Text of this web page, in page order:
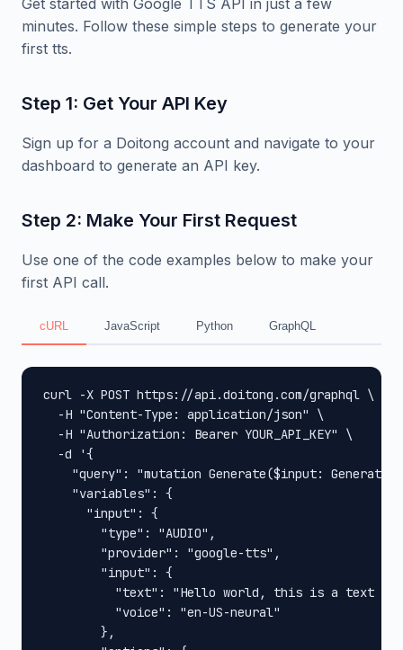
Get started with Google TTS API in just a few
minutes. Follow these simple steps to generate your
first tts.
Step 1: Get Your API Key
Sign up for a Doitong account and navigate to your
dashboard to generate an API key.
Step 2: Make Your First Request
Use one of the code examples below to make your
first API call.
cURL JavaScript Python GraphQL
curl -X POST https://api.doitong.com/graphql \
  -H "Content-Type: application/json" \
  -H "Authorization: Bearer YOUR_API_KEY" \
  -d '{
"query": "mutation Generate($input:
    "variables": {
      "input": {
        "type": "AUDIO",
        "provider": "google-tts",
        "input": {
"text": "Hello world, this is a text to
          "voice": "en-US-neural"
        },